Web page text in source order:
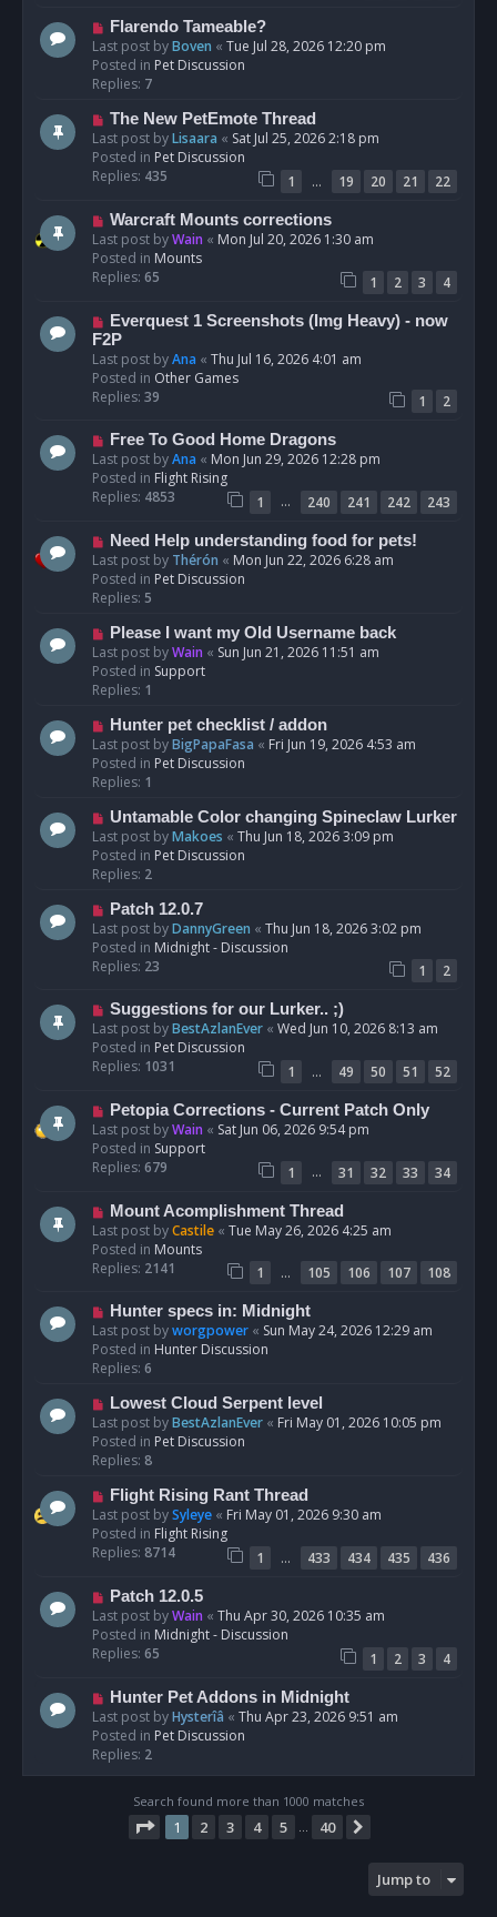
s
t
N
e
w
p
s
t
Flarendo Tameable?
Last post byBoven « Tue Jul 28, 2026 12:20 pm
Posted in Pet Discussion
Replies: 7
N
e
w
p
s
The New PetEmote Thread
Last post byLisaara « Sat Jul 25, 2026 2:18 pm
Posted in Pet Discussion
Replies: 435 1 … 19 20 21
22
N
e
w
p
s
t
Warcraft Mounts corrections
Last post byWain « Mon Jul 20, 2026 1:30 am
Posted in Mounts
Replies: 65 1 2 3
4
N
e
w
p
o
Everquest 1 Screenshots (Img Heavy) - now
F2P
Last post byAna « Thu Jul 16, 2026 4:01 am
Posted in Other Games
Replies: 39 1
2
N
e
w
p
s
Free To Good Home Dragons
Last post byAna « Mon Jun 29, 2026 12:28 pm
Posted in Flight Rising
Replies: 4853 1 … 240 241 242
243
N
e
w
p
s
t
Need Help understanding food for pets!
Last post by Thérón « Mon Jun 22, 2026 6:28 am
Posted in Pet Discussion
Replies: 5
N
e
w
p
s
t
Please I want my Old Username back
Last post byWain « Sun Jun 21, 2026 11:51 am
Posted in Support
Replies: 1
N
e
w
p
s
t
Hunter pet checklist / addon
Last post byBigPapaFasa « Fri Jun 19, 2026 4:53 am
Posted in Pet Discussion
Replies: 1
N
e
w
p
s
t
Untamable Color changing Spineclaw Lurker
Last post byMakoes « Thu Jun 18, 2026 3:09 pm
Posted in Pet Discussion
Replies: 2
N
e
w
p
s
t
Patch 12.0.7
Last post byDannyGreen « Thu Jun 18, 2026 3:02 pm
Posted in Midnight - Discussion
Replies: 23 1
2
N
e
w
p
s
t
Suggestions for our Lurker.. ;)
Last post byBestAzlanEver « Wed Jun 10, 2026 8:13 am
Posted in Pet Discussion
Replies: 1031 1 … 49 50 51
52
N
e
w
p
s
Petopia Corrections - Current Patch Only
Last post byWain « Sat Jun 06, 2026 9:54 pm
Posted in Support
Replies: 679 1 … 31 32 33
34
N
e
w
p
s
t
Mount Acomplishment Thread
Last post byCastile « Tue May 26, 2026 4:25 am
Posted in Mounts
Replies: 2141 1 … 105 106 107
108
N
e
w
p
s
t
Hunter specs in: Midnight
Last post byworgpower « Sun May 24, 2026 12:29 am
Posted in Hunter Discussion
Replies: 6
N
e
w
p
s
t
Lowest Cloud Serpent level
Last post byBestAzlanEver « Fri May 01, 2026 10:05 pm
Posted in Pet Discussion
Replies: 8
N
e
w
p
s
Flight Rising Rant Thread
Last post bySyleye « Fri May 01, 2026 9:30 am
Posted in Flight Rising
Replies: 8714 1 … 433 434 435
436
N
e
w
p
s
Patch 12.0.5
Last post byWain « Thu Apr 30, 2026 10:35 am
Posted in Midnight - Discussion
Replies: 65 1 2 3
4
N
e
w
p
o
Hunter Pet Addons in Midnight
Last post byHysterîâ « Thu Apr 23, 2026 9:51 am
Posted in Pet Discussion
Replies: 2
Search found more than 1000 matches
Page 1of 40
1 2 3 4 5 … 40
Jump to